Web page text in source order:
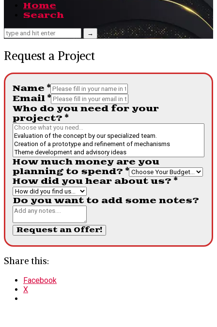
Home
Search
Request a Project
Name *
Email *
Who do you need for your
project? *
How much money are you
planning to spend? *
How did you hear about us? *
Do you want to add some notes?
Request an Offer!
Share this:
Facebook
X